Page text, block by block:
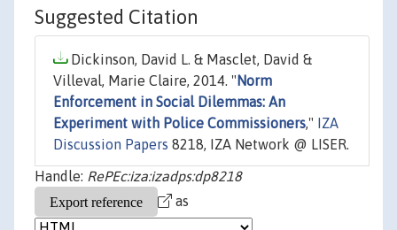
Suggested Citation
Dickinson, David L. & Masclet, David &
Villeval, Marie Claire, 2014. " Norm
Enforcement in Social Dilemmas: An
Experiment with Police Commissioners,"
IZA
Discussion Papers 8218, IZA Network @ LISER.
Handle: RePEc:iza:izadps:dp8218
as